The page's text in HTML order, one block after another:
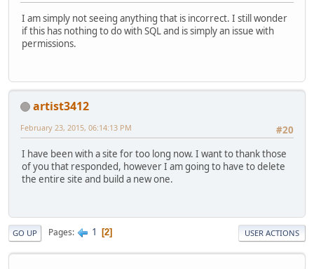
I am simply not seeing anything that is incorrect. I still wonder
if this has nothing to do with SQL and is simply an issue with
permissions.
artist3412
#20
February 23, 2015, 06:14:13 PM
I have been with a site for too long now. I want to thank those
of you that responded, however I am going to have to delete
the entire site and build a new one.
GO UP Pages 1 2 USER ACTIONS